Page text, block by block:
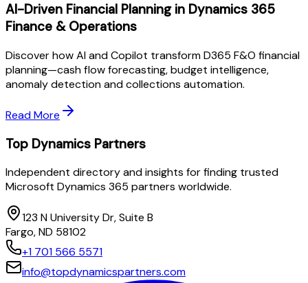
AI-Driven Financial Planning in Dynamics 365
Finance & Operations
Discover how AI and Copilot transform D365 F&O financial
planning—cash flow forecasting, budget intelligence,
anomaly detection and collections automation.
Read More
Top Dynamics Partners
Independent directory and insights for finding trusted
Microsoft Dynamics 365 partners worldwide.
123 N University Dr, Suite B
Fargo, ND 58102
+1 701 566 5571
info@topdynamicspartners.com